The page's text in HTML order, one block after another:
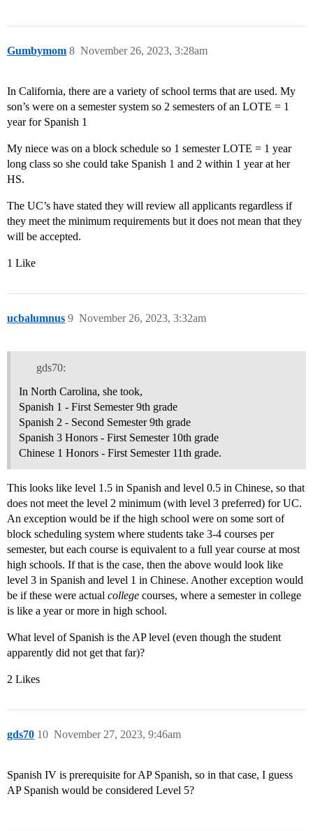
Gumbymom November 26, 2023, 3:28am
8
In California, there are a variety of school terms that are used. My
son’s were on a semester system so 2 semesters of an LOTE = 1
year for Spanish 1
My niece was on a block schedule so 1 semester LOTE = 1 year
long class so she could take Spanish 1 and 2 within 1 year at her
HS.
The UC’s have stated they will review all applicants regardless if
they meet the minimum requirements but it does not mean that they
will be accepted.
1 Like
ucbalumnus November 26, 2023, 3:32am
9
gds70:
In North Carolina, she took,
Spanish 1 - First Semester 9th grade
Spanish 2 - Second Semester 9th grade
Spanish 3 Honors - First Semester 10th grade
Chinese 1 Honors - First Semester 11th grade.
This looks like level 1.5 in Spanish and level 0.5 in Chinese, so that
does not meet the level 2 minimum (with level 3 preferred) for UC.
An exception would be if the high school were on some sort of
block scheduling system where students take 3-4 courses per
semester, but each course is equivalent to a full year course at most
high schools. If that is the case, then the above would look like
level 3 in Spanish and level 1 in Chinese. Another exception would
be if these were actual college courses, where a semester in college
is like a year or more in high school.
What level of Spanish is the AP level (even though the student
apparently did not get that far)?
2 Likes
gds70 November 27, 2023, 9:46am
10
Spanish IV is prerequisite for AP Spanish, so in that case, I guess
AP Spanish would be considered Level 5?